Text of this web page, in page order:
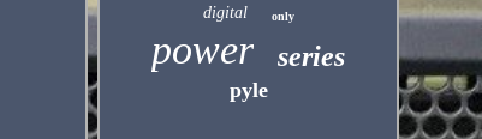
digital only
power series
pyle